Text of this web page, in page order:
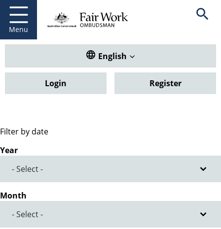
main
content
Menu
Fair Work Ombudsman Open
Translate this website. Default
English
Login Register
Filter by date
Year
Month